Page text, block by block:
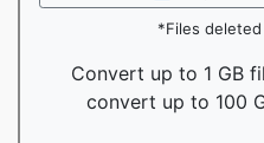
*Files
Convert up to 1 GB
convert up to 100